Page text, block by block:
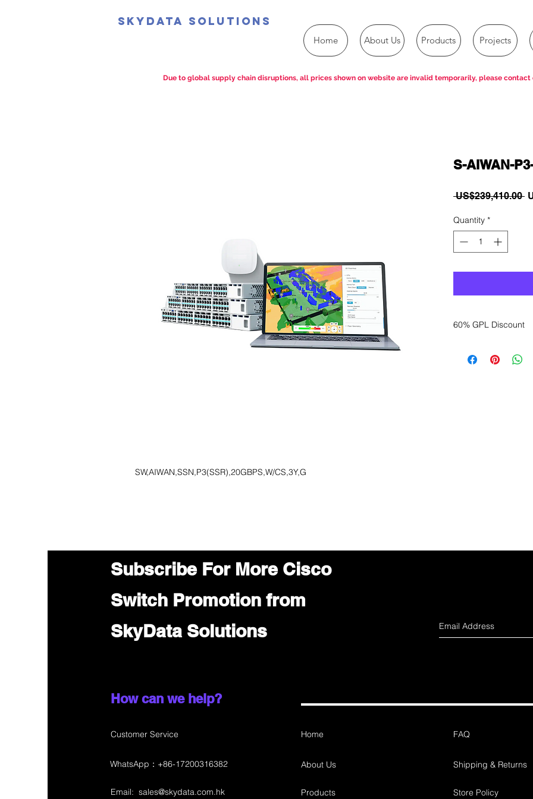
SkyData Solutions
Home About Us Products Projects
SW,AIWAN,SSN,P3(SSR),20GBPS,W/CS,3Y,G
S-AIWAN-
US$239,410.00
Quantity *
60% GPL Discount
sales department
Due to global supply chain disruptions, all prices shown on website are invalid temporarily, please contact
Subscribe For More Cisco
Switch Promotion from
SkyData Solutions
How can we help?
Customer Service Home
About Us
Email: sales@skydata.com.hk Products
FAQ
Shipping & Returns
Store Policy
WhatsApp：+86-17200316382